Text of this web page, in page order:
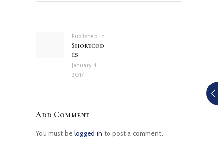
Published in
Shortcod
es
January 4,
2017
Add Comment
You must be logged in to post a comment.